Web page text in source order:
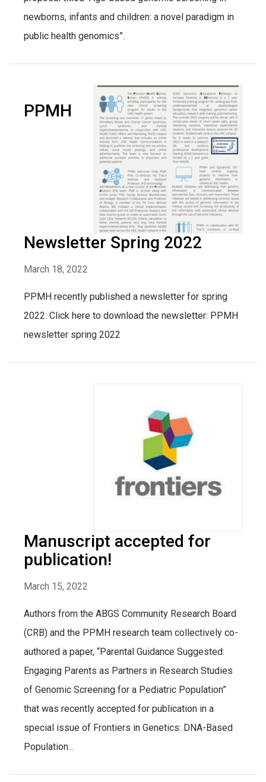
newborns, infants and children: a novel paradigm in
public health genomics”.
PPMH
Newsletter Spring 2022
March 18, 2022
PPMH recently published a newsletter for spring
2022. Click here to download the newsletter: PPMH
newsletter spring 2022
Manuscript accepted for
publication!
March 15, 2022
Authors from the ABGS Community Research Board
(CRB) and the PPMH research team collectively co-
authored a paper, “Parental Guidance Suggested:
Engaging Parents as Partners in Research Studies
of Genomic Screening for a Pediatric Population”
that was recently accepted for publication in a
special issue of Frontiers in Genetics: DNA-Based
Population...